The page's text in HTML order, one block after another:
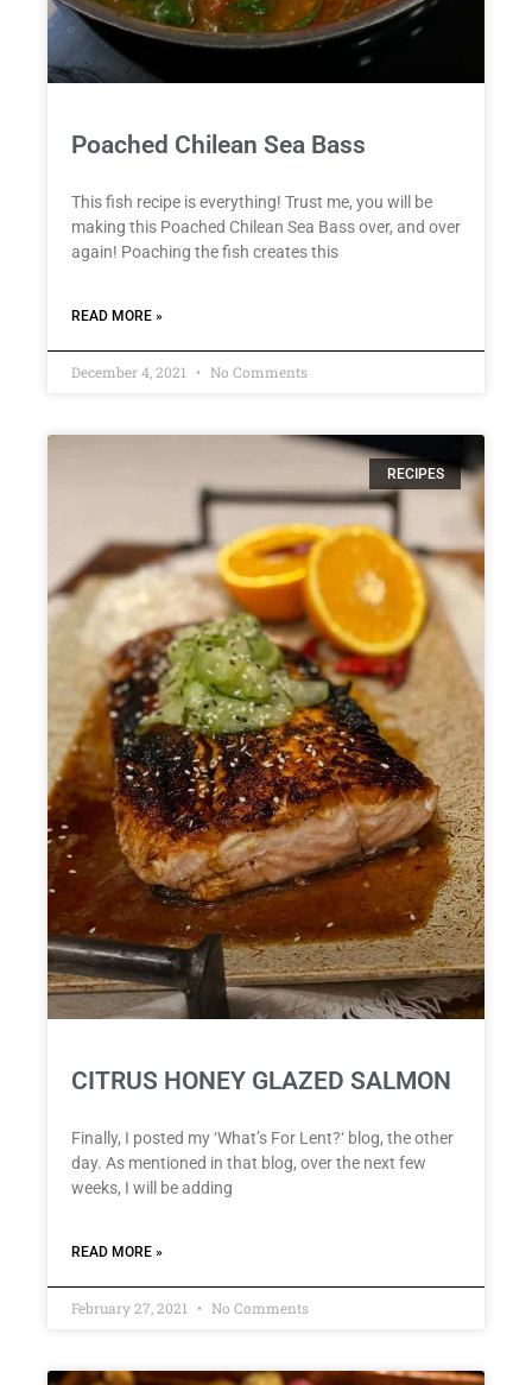
Poached Chilean Sea Bass
This fish recipe is everything! Trust me, you will be
making this Poached Chilean Sea Bass over, and over
again! Poaching the fish creates this
READ MORE »
December 4, 2021 No Comments
RECIPES
CITRUS HONEY GLAZED SALMON
Finally, I posted my ‘What’s For Lent?‘ blog, the other
day. As mentioned in that blog, over the next few
weeks, I will be adding
READ MORE »
February 27, 2021 No Comments